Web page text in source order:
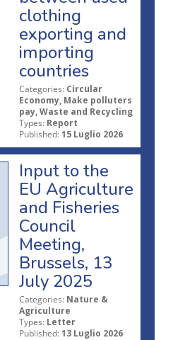
clothing
exporting and
importing
countries
Categories: Circular
Economy, Make polluters
pay, Waste and Recycling
Types: Report
Published: 15 Luglio 2026
Input to the
EU Agriculture
and Fisheries
Council
Meeting,
Brussels, 13
July 2025
Categories: Nature &
Agriculture
Types: Letter
Published: 13 Luglio 2026